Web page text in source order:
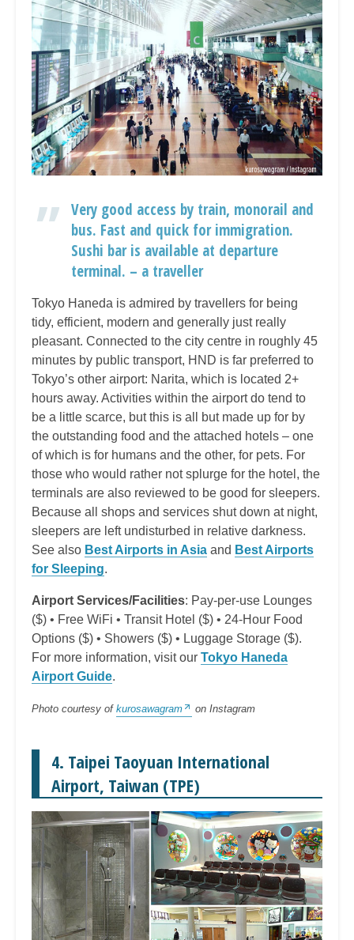
Very good access by train, monorail and
bus. Fast and quick for immigration.
Sushi bar is available at departure
terminal. – a traveller
Tokyo Haneda is admired by travellers for being
tidy, efficient, modern and generally just really
pleasant. Connected to the city centre in roughly 45
minutes by public transport, HND is far preferred to
Tokyo’s other airport: Narita, which is located 2+
hours away. Activities within the airport do tend to
be a little scarce, but this is all but made up for by
the outstanding food and the attached hotels – one
of which is for humans and the other, for pets. For
those who would rather not splurge for the hotel, the
terminals are also reviewed to be good for sleepers.
Because all shops and services shut down at night,
sleepers are left undisturbed in relative darkness.
See also Best Airports in Asia and Best Airports
for Sleeping.
Airport Services/Facilities: Pay-per-use Lounges
($) • Free WiFi • Transit Hotel ($) • 24-Hour Food
Options ($) • Showers ($) • Luggage Storage ($).
For more information, visit our Tokyo Haneda
Airport Guide.
Photo courtesy of kurosawagram on Instagram
4. Taipei Taoyuan International
Airport, Taiwan (TPE)